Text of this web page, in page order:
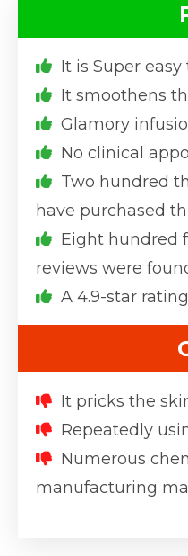
It is Super easy
It smoothens
Glamory
No clinical
Two hundred
have purchased
Eight hundred
reviews were
A 4.9-star
It pricks the
Repeatedly
Numerous
manufacturing